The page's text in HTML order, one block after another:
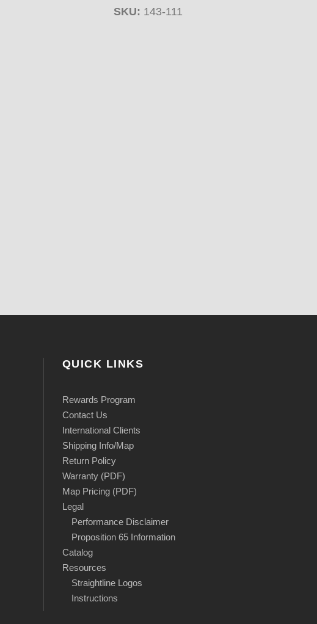
SKU: 143-111
QUICK LINKS
Rewards Program
Contact Us
International Clients
Shipping Info/Map
Return Policy
Warranty (PDF)
Map Pricing (PDF)
Legal
Performance Disclaimer
Proposition 65 Information
Catalog
Resources
Straightline Logos
Instructions